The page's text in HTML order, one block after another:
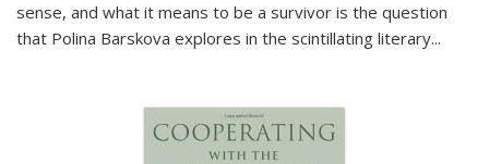
sense, and what it means to be a survivor is the question
that Polina Barskova explores in the scintillating literary...